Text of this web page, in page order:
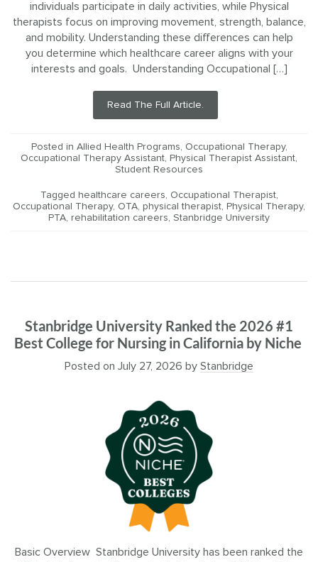
individuals participate in daily activities, while Physical
therapists focus on improving movement, strength, balance,
and mobility. Understanding these differences can help
you determine which healthcare career aligns with your
interests and goals. Understanding Occupational […]
Read The Full Article.
Posted in Allied Health Programs, Occupational Therapy,
Occupational Therapy Assistant, Physical Therapist Assistant,
Student Resources
Tagged healthcare careers, Occupational Therapist,
Occupational Therapy, OTA, physical therapist, Physical Therapy,
PTA, rehabilitation careers, Stanbridge University
Stanbridge University Ranked the 2026 #1
Best College for Nursing in California by Niche
Posted on July 27, 2026 by Stanbridge
Basic Overview Stanbridge University has been ranked the